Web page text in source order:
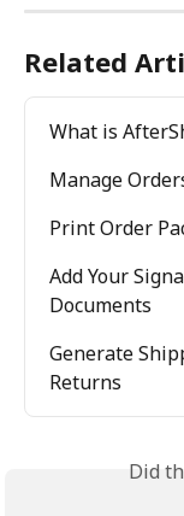
Related
What is
Manage
Print Order
Add Your
Documents
Generate
Returns
Did